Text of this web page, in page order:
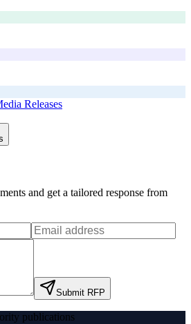
Releases
and get a tailored response from
Submit RFP
publications